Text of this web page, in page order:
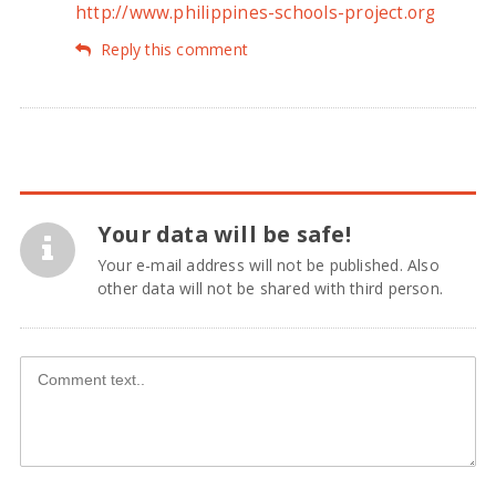
http://www.philippines-schools-project.org
Reply this comment
Your data will be safe!
Your e-mail address will not be published. Also
other data will not be shared with third person.